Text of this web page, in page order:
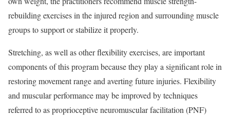
rebuilding exercises in the injured region and surrounding muscle
groups to support or stabilize it properly.
Stretching, as well as other flexibility exercises, are important
components of this program because they play a significant role in
restoring movement range and averting future injuries. Flexibility
and muscular performance may be improved by techniques
referred to as proprioceptive neuromuscular facilitation (PNF)